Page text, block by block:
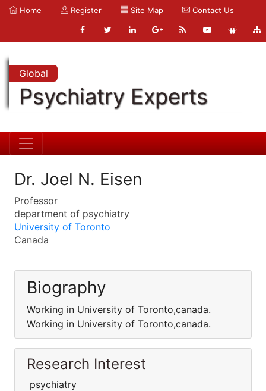
Home Register Site Map Contact Us
Global
Psychiatry Experts
Dr. Joel N. Eisen
Professor
department of psychiatry
University of Toronto
Canada
Biography
Working in University of Toronto,canada.
Working in University of Toronto,canada.
Research Interest
psychiatry